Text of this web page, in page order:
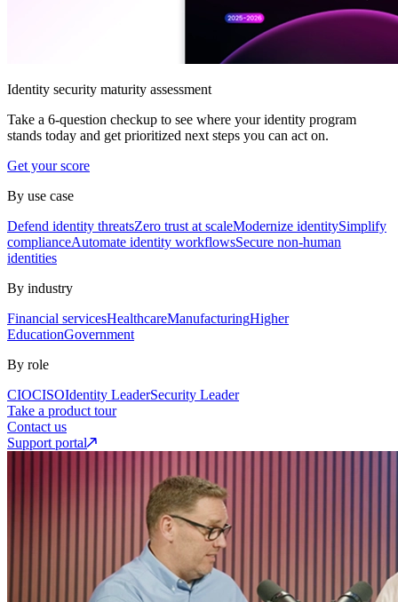
Identity security maturity assessment
Take a 6-question checkup to see where your identity program
stands today and get prioritized next steps you can act on.
Get your score
By use case
Defend identity threatsZero trust at scaleModernize identitySimplify
complianceAutomate identity workflowsSecure non-human
identities
By industry
Financial servicesHealthcareManufacturingHigher
EducationGovernment
By role
CIOCISOIdentity LeaderSecurity Leader
Take a product tour
Contact us
Support portal